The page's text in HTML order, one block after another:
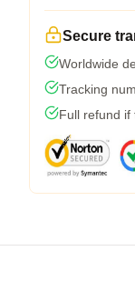
Secure
Worldwide
Tracking
Full refund if